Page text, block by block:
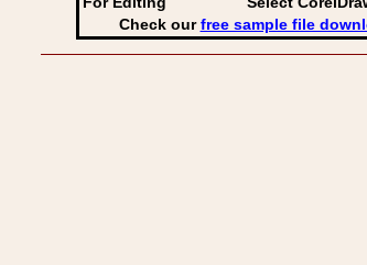
Check ourfree sample file